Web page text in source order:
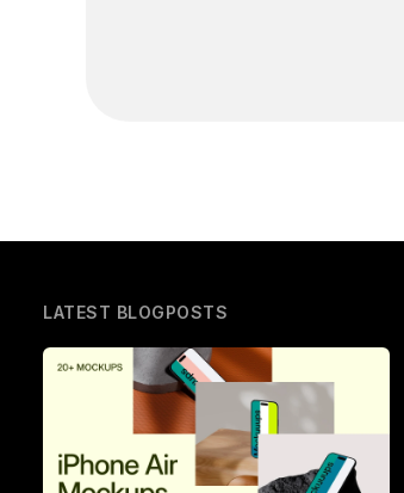
LATEST BLOGPOSTS